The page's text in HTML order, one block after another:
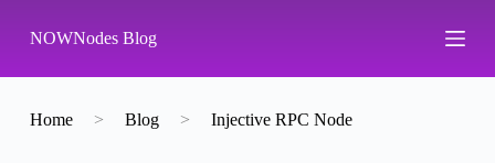
k
p
o
NOWNodes Blog
Home > Blog > Injective RPC Node